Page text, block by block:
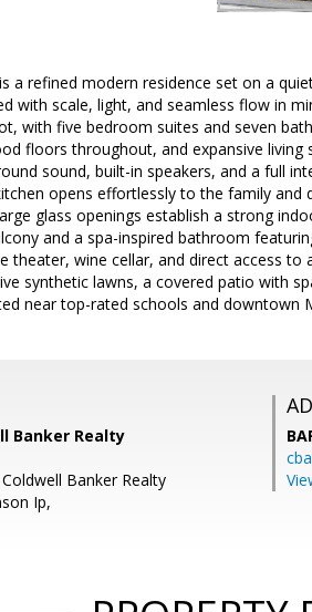
a refined modern residence set on a
with scale, light, and seamless flow in
with five bedroom suites and seven
floors throughout, and expansive
sound, built-in speakers, and a full
opens effortlessly to the family
glass openings establish a strong
and a spa-inspired bathroom
theater, wine cellar, and direct access
synthetic lawns, a covered patio with
near top-rated schools and downtown
Banker Realty
Banker Realty
Ip,